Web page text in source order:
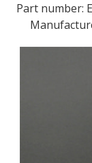
LOG IN/
COMPARE
Part number: